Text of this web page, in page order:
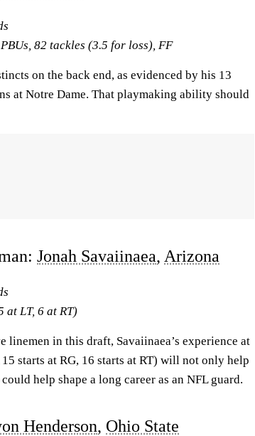
82 tackles (3.5 for loss), FF
on the back end, as evidenced by his 13
at Notre Dame. That playmaking ability should
Jonah Savaiinaea, Arizona
at LT, 6 at RT)
linemen in this draft, Savaiinaea’s experience at
starts at RG, 16 starts at RT) will not only help
help shape a long career as an NFL guard.
Henderson, Ohio State